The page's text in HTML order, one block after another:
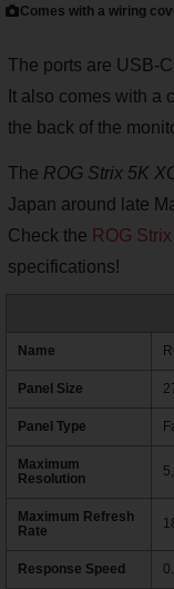
Comes with a wiring
The ports are USB-
It also comes with a
the back of the
The ROG Strix 5K
Japan around late
Check the ROG
specifications!
Name
Panel Size
Panel Type
Maximum
Resolution
Maximum Refresh
Rate
Response Speed